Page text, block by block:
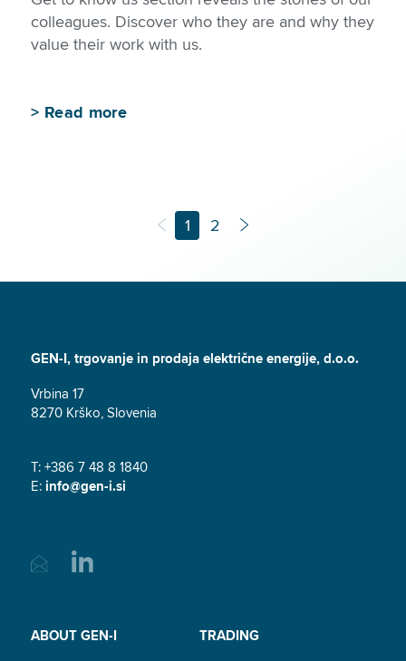
colleagues. Discover who they are and why they
value their work with us.
> Read more
1 2
ABOUT GEN-I TRADING
GEN-I, trgovanje in prodaja električne energije, d.o.o.
Vrbina 17
8270 Krško, Slovenia
T: +386 7 48 8 1840
E: info@gen-i.si